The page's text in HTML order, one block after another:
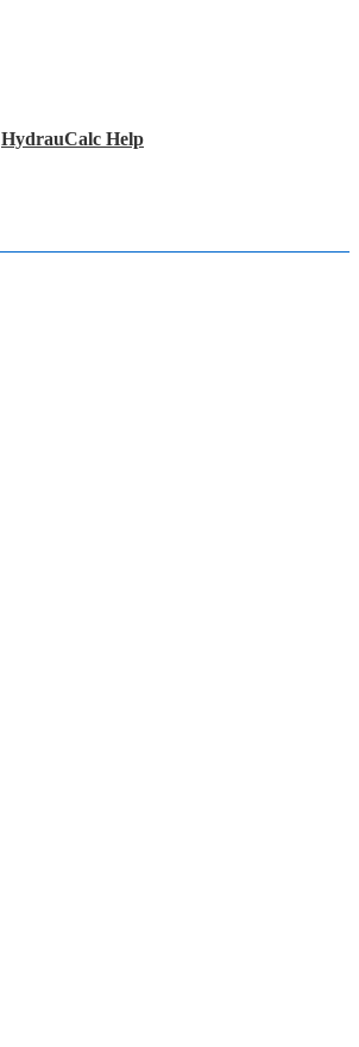
HydrauCalc Help